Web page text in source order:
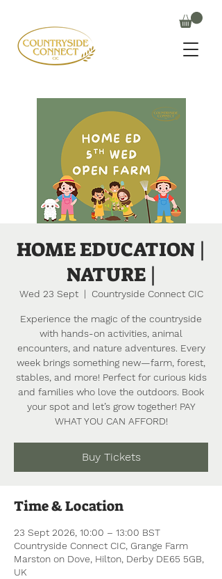
HOME EDUCATION |
NATURE |
Wed 23 Sept
  |
Countryside Connect CIC
Experience the magic of the countryside
with hands-on activities, animal
encounters, and nature adventures. Every
week brings something new—farm, forest,
stables, and more! Perfect for curious kids
and families who love the outdoors. Book
your spot and let’s grow together! PAY
WHAT YOU CAN AFFORD!
Buy Tickets
Time & Location
23 Sept 2026, 10:00 – 13:00 BST
Countryside Connect CIC, Grange Farm
Marston on Dove, Hilton, Derby DE65 5GB,
UK